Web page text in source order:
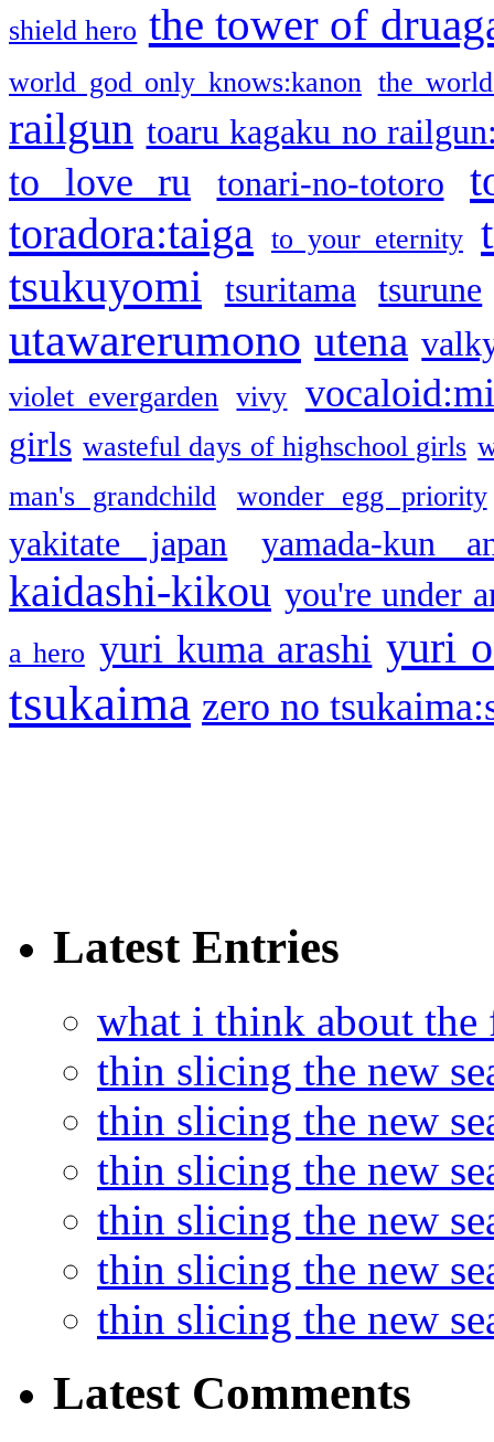
shield hero the tower of
world god only knows:kanon the
railgun toaru kagaku no
to love ru tonari-no-totoro
toradora:taiga
to your eternity
tsukuyomi
tsuritama tsurune
utawarerumono utena
violet evergarden vivy
girls wasteful days of highschool girls
man's grandchild
wonder egg priority
yakitate japan yamada-kun
kaidashi-kikou you're under
a hero yuri kuma arashi yuri
tsukaima zero no
Latest Entries
what i think about the
thin slicing the new
thin slicing the new
thin slicing the new
thin slicing the new
thin slicing the new
thin slicing the new
Latest Comments